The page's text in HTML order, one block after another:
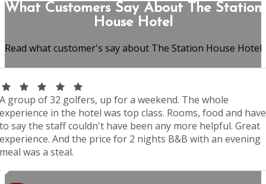
What Customers Say About The Station
House Hotel
Read what customer's say about The Station House Hotel
A group of 32 golfers, up for a weekend. The whole
experience in the hotel was top class. Rooms, food and have
to say the staff couldn't have been any more helpful. Great
experience. And the price for 2 nights B&B with an evening
meal was a steal.